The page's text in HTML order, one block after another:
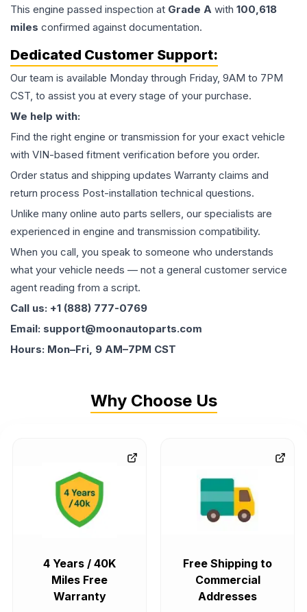
This engine passed inspection at Grade A with 100,618
miles confirmed against documentation.
Dedicated Customer Support:
Our team is available Monday through Friday, 9AM to 7PM
CST, to assist you at every stage of your purchase.
We help with:
Find the right engine or transmission for your exact vehicle
with VIN-based fitment verification before you order.
Order status and shipping updates Warranty claims and
return process Post-installation technical questions.
Unlike many online auto parts sellers, our specialists are
experienced in engine and transmission compatibility.
When you call, you speak to someone who understands
what your vehicle needs — not a general customer service
agent reading from a script.
Call us: +1 (888) 777-0769
Email: support@moonautoparts.com
Hours: Mon–Fri, 9 AM–7PM CST
Why Choose Us
4 Years / 40K
Miles Free
Warranty
Free Shipping to
Commercial
Addresses